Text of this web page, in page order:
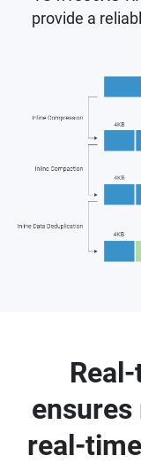
provide a
ensures
real-